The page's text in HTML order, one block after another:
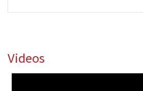
Videos